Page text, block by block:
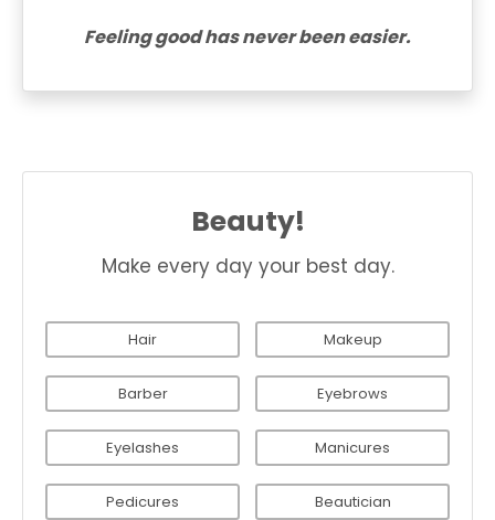
Feeling good has never been easier.
Beauty!
Make every day your best day.
Hair Makeup
Barber Eyebrows
Eyelashes Manicures
Pedicures Beautician